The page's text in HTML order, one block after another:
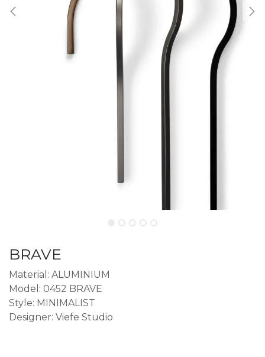
BRAVE
Material: ALUMINIUM
Model: 0452 BRAVE
Style: MINIMALIST
Designer: Viefe Studio